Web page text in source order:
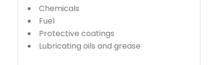
Chemicals
Fuel
Protective coatings
Lubricating oils and grease